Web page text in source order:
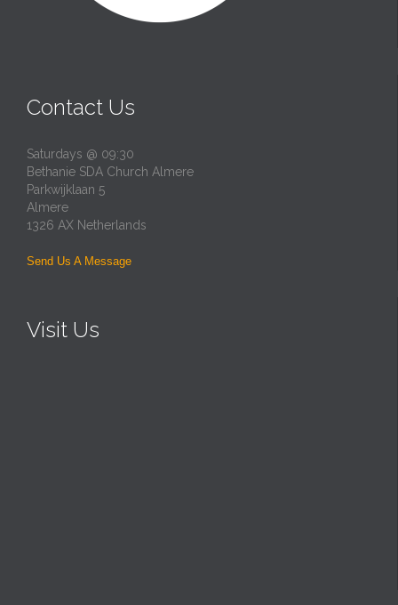
Contact Us
Saturdays @ 09:30
Bethanie SDA Church Almere
Parkwijklaan 5
Almere
1326 AX Netherlands
Send Us A Message
Visit Us